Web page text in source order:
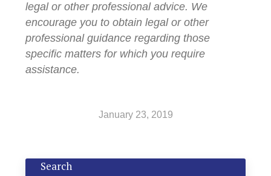
legal or other professional advice. We
encourage you to obtain legal or other
professional guidance regarding those
specific matters for which you require
assistance.
January 23, 2019
Search